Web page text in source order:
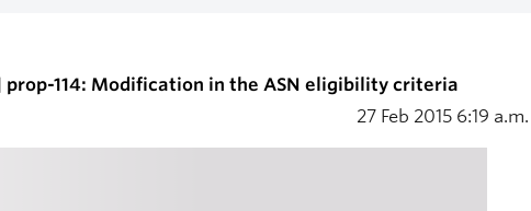
114: Modification in the ASN eligibility criteria
27 Feb 2015 6:19 a.m.